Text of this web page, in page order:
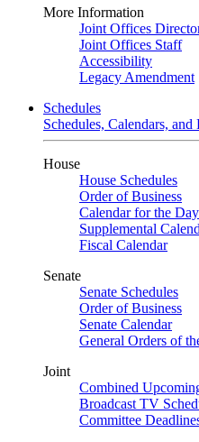
More Information
Joint Offices
Joint Offices Staff
Accessibility
Legacy Amendment
Schedules
Schedules, Calendars,
House
House Schedules
Order of Business
Calendar for the Day
Supplemental
Fiscal Calendar
Senate
Senate Schedules
Order of Business
Senate Calendar
General Orders of
Joint
Combined
Broadcast TV
Committee